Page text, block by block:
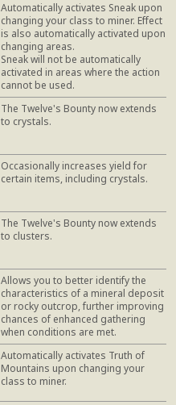
Automatically activates Sneak upon
changing your class to miner. Effect
is also automatically activated upon
changing areas.
Sneak will not be automatically
activated in areas where the action
cannot be used.
The Twelve's Bounty now extends
to crystals.
Occasionally increases yield for
certain items, including crystals.
The Twelve's Bounty now extends
to clusters.
Allows you to better identify the
characteristics of a mineral deposit
or rocky outcrop, further improving
chances of enhanced gathering
when conditions are met.
Automatically activates Truth of
Mountains upon changing your
class to miner.